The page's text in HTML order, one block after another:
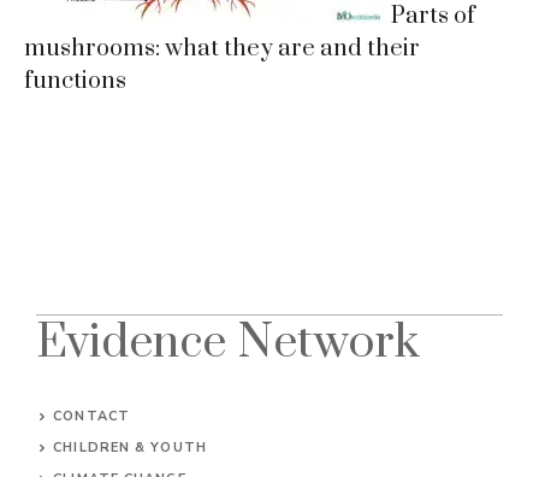
Parts of
mushrooms: what they are and their
functions
Evidence Network
CONTACT
CHILDREN & YOUTH